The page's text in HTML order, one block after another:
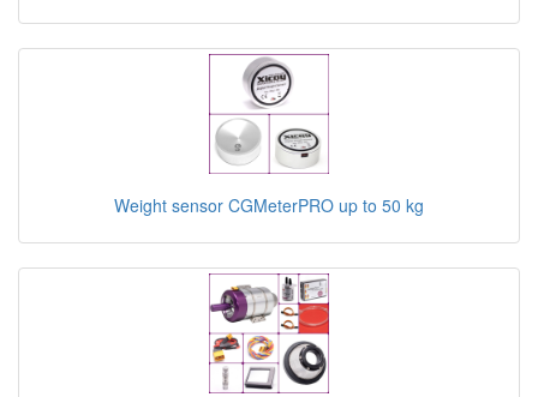
Weight sensor CGMeterPRO up to 50 kg